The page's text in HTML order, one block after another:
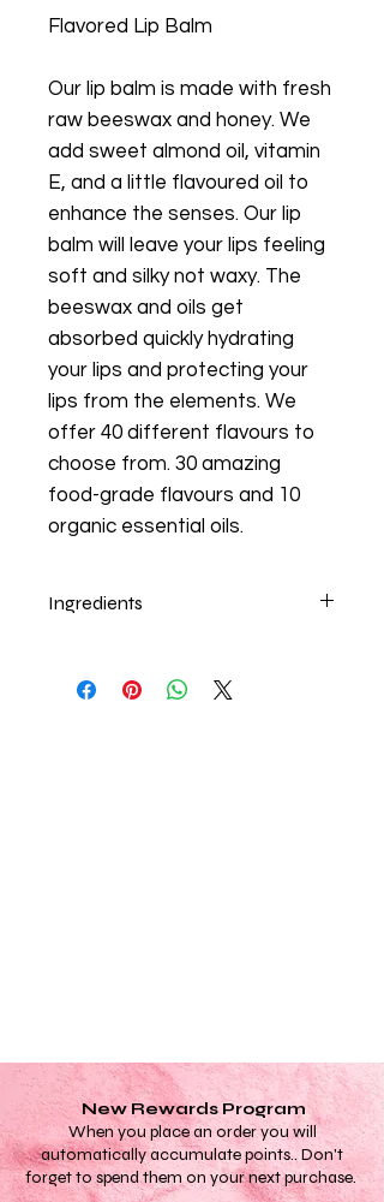
Flavored Lip Balm
Our lip balm is made with fresh
raw beeswax and honey. We
add sweet almond oil, vitamin
E, and a little flavoured oil to
enhance the senses. Our lip
balm will leave your lips feeling
soft and silky not waxy. The
beeswax and oils get
absorbed quickly hydrating
your lips and protecting your
lips from the elements. We
offer 40 different flavours to
choose from. 30 amazing
food-grade flavours and 10
organic essential oils.
Ingredients
New Rewards Program
When you place an order you will
automatically accumulate points.. Don't
forget to spend them on your next purchase.